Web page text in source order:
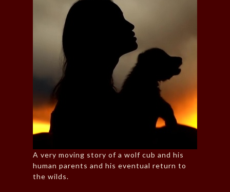
A very moving story of a wolf cub and his
human parents and his eventual return to
the wilds.